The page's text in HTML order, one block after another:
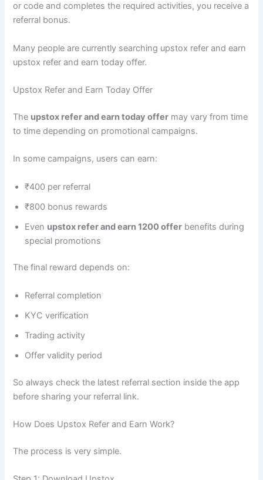
or code and completes the required activities, you receive a
referral bonus.
Many people are currently searching upstox refer and earn
upstox refer and earn today offer.
Upstox Refer and Earn Today Offer
The upstox refer and earn today offer may vary from time
to time depending on promotional campaigns.
In some campaigns, users can earn:
₹400 per referral
₹800 bonus rewards
Even upstox refer and earn 1200 offer benefits during
special promotions
The final reward depends on:
Referral completion
KYC verification
Trading activity
Offer validity period
So always check the latest referral section inside the app
before sharing your referral link.
How Does Upstox Refer and Earn Work?
The process is very simple.